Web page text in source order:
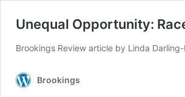
Unequal Opportunity:
Brookings Review article by Linda
Brookings